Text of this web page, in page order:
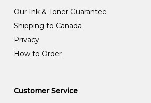
Our Ink & Toner Guarantee
Shipping to Canada
Privacy
How to Order
Customer Service